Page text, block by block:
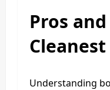
Pros
Understanding